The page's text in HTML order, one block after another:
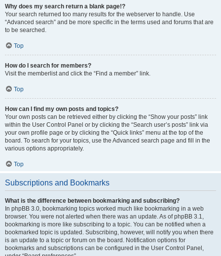
Why does my search return a blank page!?
Your search returned too many results for the webserver to handle. Use
“Advanced search” and be more specific in the terms used and forums that are
to be searched.
Top
How do I search for members?
Visit the memberlist and click the “Find a member” link.
Top
How can I find my own posts and topics?
Your own posts can be retrieved either by clicking the “Show your posts” link
within the User Control Panel or by clicking the “Search user’s posts” link via
your own profile page or by clicking the “Quick links” menu at the top of the
board. To search for your topics, use the Advanced search page and fill in the
various options appropriately.
Top
Subscriptions and Bookmarks
What is the difference between bookmarking and subscribing?
In phpBB 3.0, bookmarking topics worked much like bookmarking in a web
browser. You were not alerted when there was an update. As of phpBB 3.1,
bookmarking is more like subscribing to a topic. You can be notified when a
bookmarked topic is updated. Subscribing, however, will notify you when there
is an update to a topic or forum on the board. Notification options for
bookmarks and subscriptions can be configured in the User Control Panel,